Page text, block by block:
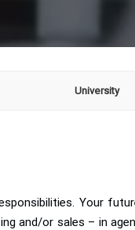
University
Your
and/or sales – in